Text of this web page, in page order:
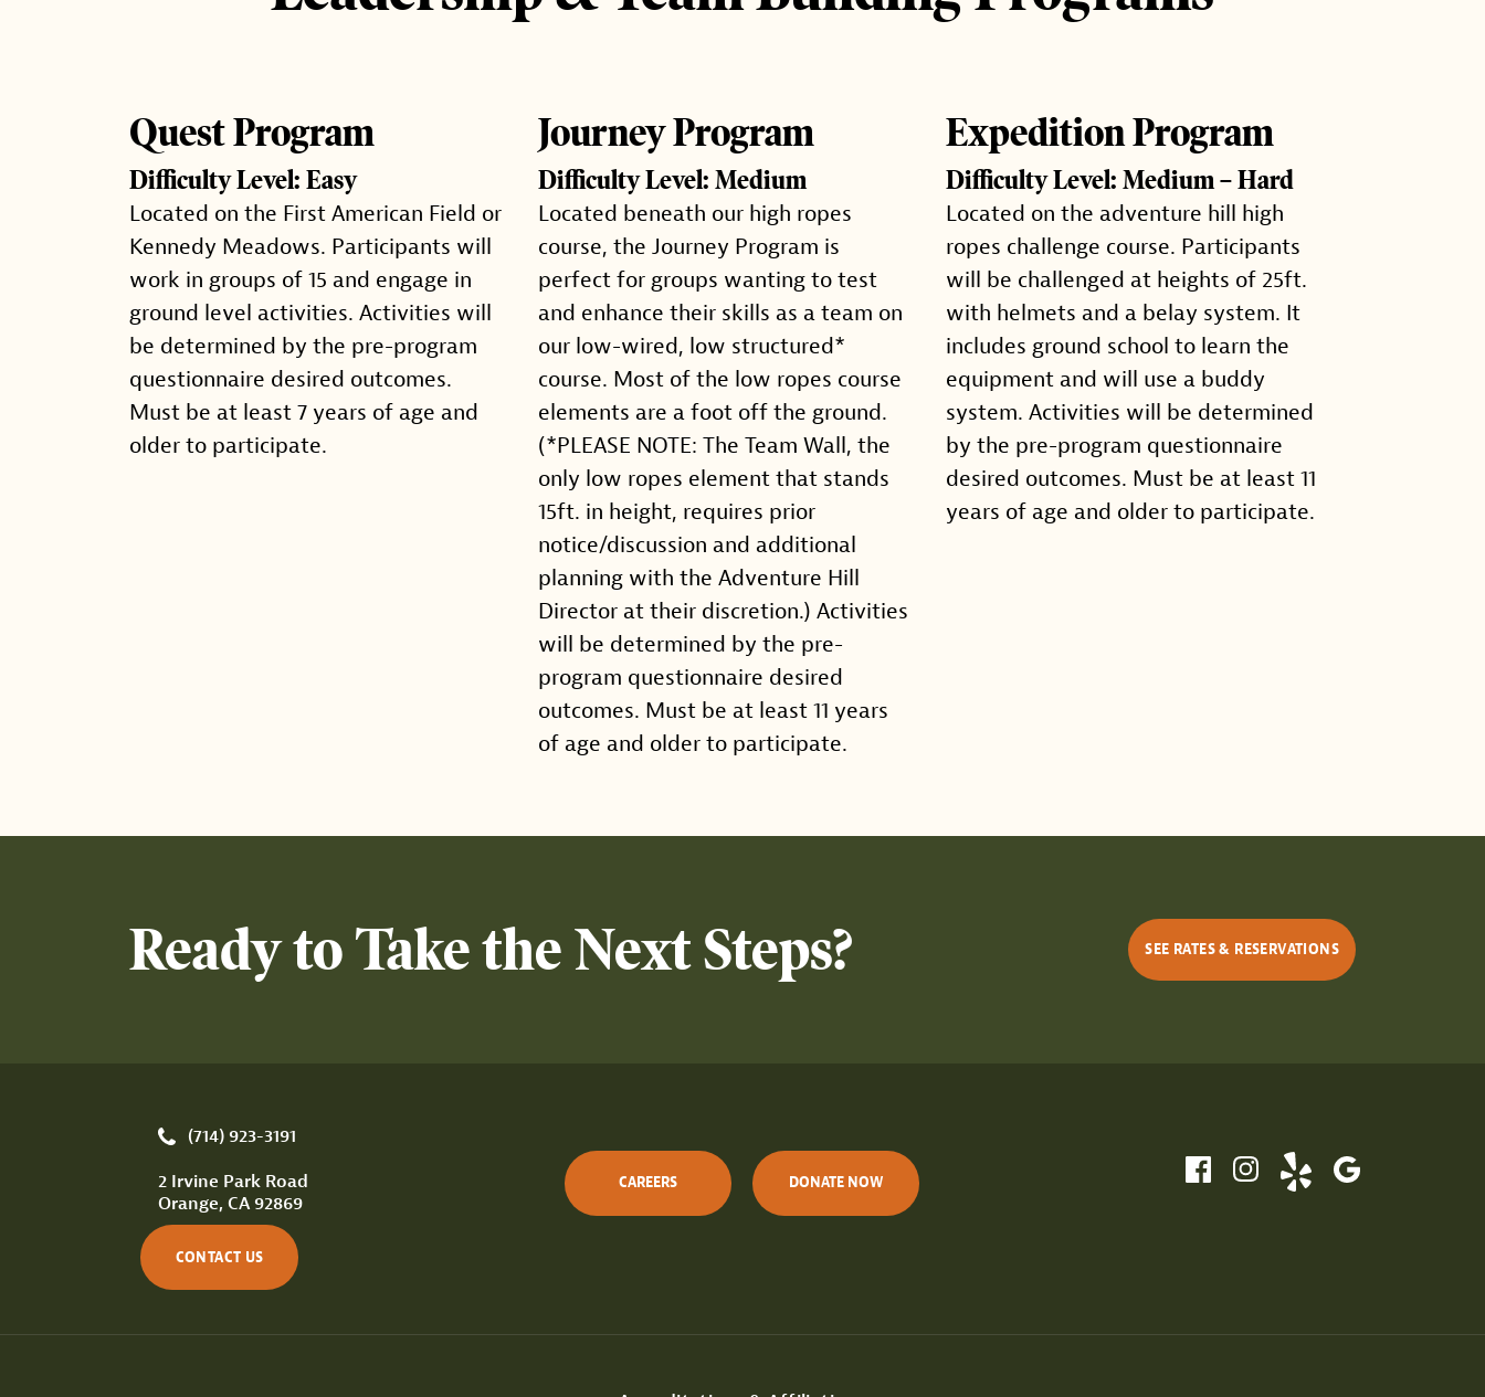
Quest Program
Difficulty Level: Easy
Located on the First American Field or
Kennedy Meadows. Participants will
work in groups of 15 and engage in
ground level activities. Activities will
be determined by the pre-program
questionnaire desired outcomes.
Must be at least 7 years of age and
older to participate.
Journey Program
Difficulty Level: Medium
Located beneath our high ropes
course, the Journey Program is
perfect for groups wanting to test
and enhance their skills as a team on
our low-wired, low structured*
course. Most of the low ropes course
elements are a foot off the ground.
(*PLEASE NOTE: The Team Wall, the
only low ropes element that stands
15ft. in height, requires prior
notice/discussion and additional
planning with the Adventure Hill
Director at their discretion.) Activities
will be determined by the pre-
program questionnaire desired
outcomes. Must be at least 11 years
of age and older to participate.
Expedition Program
Difficulty Level: Medium – Hard
Located on the adventure hill high
ropes challenge course. Participants
will be challenged at heights of 25ft.
with helmets and a belay system. It
includes ground school to learn the
equipment and will use a buddy
system. Activities will be determined
by the pre-program questionnaire
desired outcomes. Must be at least 11
years of age and older to participate.
Ready to Take the Next Steps? SEE RATES & RESERVATIONS
(714) 923-3191
2 Irvine Park Road
Orange, CA 92869
CONTACT US
CAREERS DONATE NOW